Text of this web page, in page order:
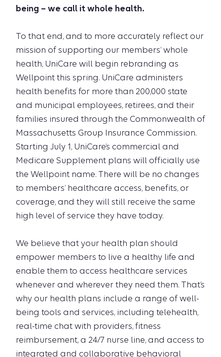
being – we call it whole health.
To that end, and to more accurately reflect our
mission of supporting our members’ whole
health, UniCare will begin rebranding as
Wellpoint this spring. UniCare administers
health benefits for more than 200,000 state
and municipal employees, retirees, and their
families insured through the Commonwealth of
Massachusetts Group Insurance Commission.
Starting July 1, UniCare’s commercial and
Medicare Supplement plans will officially use
the Wellpoint name. There will be no changes
to members’ healthcare access, benefits, or
coverage, and they will still receive the same
high level of service they have today.
We believe that your health plan should
empower members to live a healthy life and
enable them to access healthcare services
whenever and wherever they need them. That’s
why our health plans include a range of well-
being tools and services, including telehealth,
real-time chat with providers, fitness
reimbursement, a 24/7 nurse line, and access to
integrated and collaborative behavioral